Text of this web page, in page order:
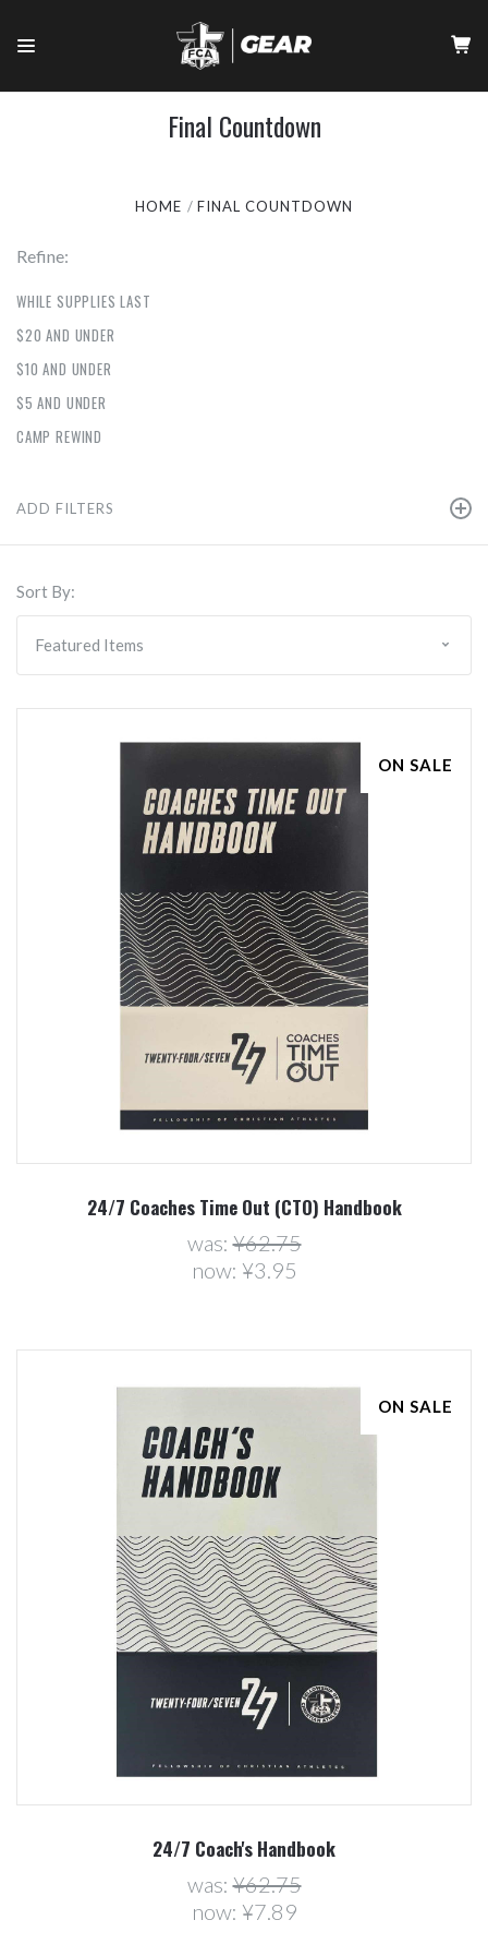
Final Countdown
HOME FINAL COUNTDOWN
Refine:
WHILE SUPPLIES LAST
$20 AND UNDER
$10 AND UNDER
$5 AND UNDER
CAMP REWIND
ADD FILTERS
Sort By:
ON SALE
24/7 Coaches Time Out (CTO) Handbook
was:¥62.75
now: ¥3.95
ON SALE
24/7 Coach's Handbook
was:¥62.75
now: ¥7.89